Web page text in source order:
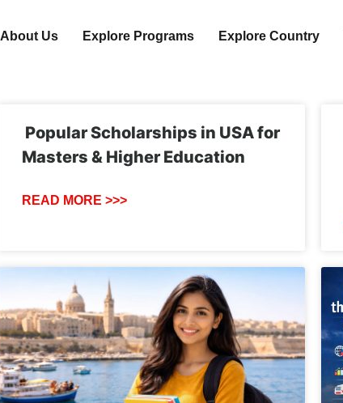
About Us Explore Programs Explore Country
Popular Scholarships in USA for
Masters & Higher Education
READ MORE >>>